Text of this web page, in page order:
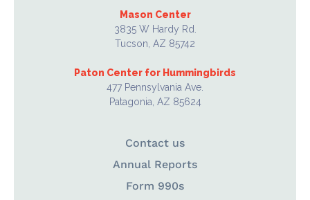
Mason Center
3835 W Hardy Rd.
Tucson, AZ 85742
Paton Center for Hummingbirds
477 Pennsylvania Ave.
Patagonia, AZ 85624
Contact us
Annual Reports
Form 990s